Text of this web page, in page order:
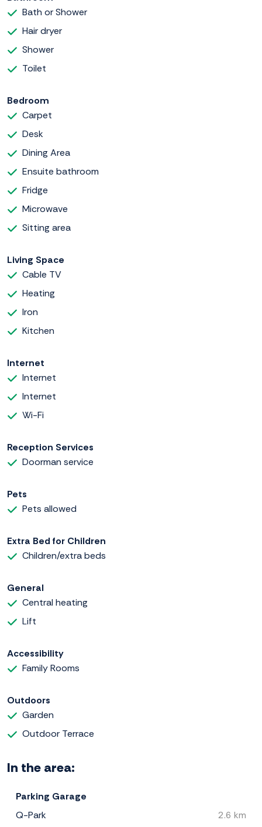
Bath or Shower
Hair dryer
Shower
Toilet
Bedroom
Carpet
Desk
Dining Area
Ensuite bathroom
Fridge
Microwave
Sitting area
Living Space
Cable TV
Heating
Iron
Kitchen
Internet
Internet
Internet
Wi-Fi
Reception Services
Doorman service
Pets
Pets allowed
Extra Bed for Children
Children/extra beds
General
Central heating
Lift
Accessibility
Family Rooms
Outdoors
Garden
Outdoor Terrace
In the area:
Parking Garage
Q-Park
2.6 km